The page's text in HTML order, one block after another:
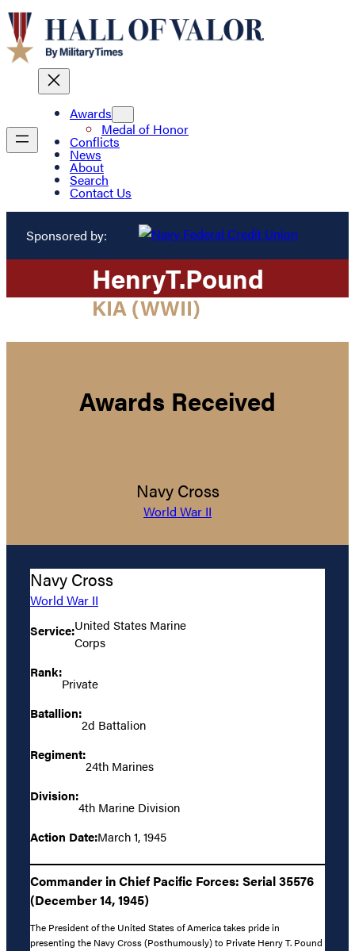
Awards
Medal of Honor
Conflicts
News
About
Search
Contact Us
Sponsored by:
HenryT.Pound
KIA (WWII)
Awards Received
Navy Cross
World War II
Navy Cross
World War II
Service:United States Marine
Corps
Rank:
Private
Batallion:
2d Battalion
Regiment:
24th Marines
Division:
4th Marine Division
Action Date:March 1, 1945
Commander in Chief Pacific Forces: Serial 35576
(December 14, 1945)
The President of the United States of America takes pride in
presenting the Navy Cross (Posthumously) to Private Henry T. Pound